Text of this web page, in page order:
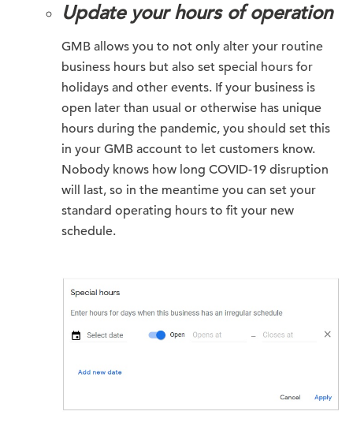
Update your hours of operation
GMB allows you to not only alter your routine
business hours but also set special hours for
holidays and other events. If your business is
open later than usual or otherwise has unique
hours during the pandemic, you should set this
in your GMB account to let customers know.
Nobody knows how long COVID-19 disruption
will last, so in the meantime you can set your
standard operating hours to fit your new
schedule.